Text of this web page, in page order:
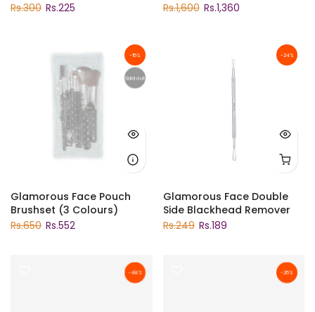
Rs.300 Rs.225
Rs.1,600 Rs.1,360
-15%
Sold out
Glamorous Face Pouch
Brushset (3 Colours)
Rs.650 Rs.552
-24%
Glamorous Face Double
Side Blackhead Remover
Rs.249 Rs.189
-48% -25%